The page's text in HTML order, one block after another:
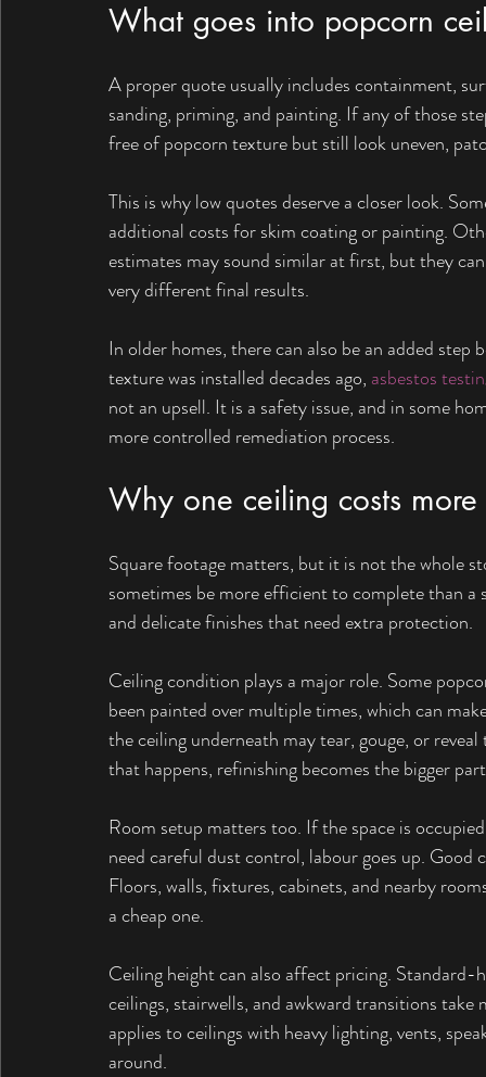
What goes into popcorn
A proper quote usually includes containment,
sanding, priming, and painting. If any of those
free of popcorn texture but still look uneven,
This is why low quotes deserve a closer look.
additional costs for skim coating or painting.
estimates may sound similar at first, but they
very different final results.
In older homes, there can also be an added
texture was installed decades ago, asbestos
not an upsell. It is a safety issue, and in some
more controlled remediation process.
Why one ceiling costs
Square footage matters, but it is not the whole
sometimes be more efficient to complete than
and delicate finishes that need extra protection.
Ceiling condition plays a major role. Some
been painted over multiple times, which can
the ceiling underneath may tear, gouge, or
that happens, refinishing becomes the bigger
Room setup matters too. If the space is
need careful dust control, labour goes up.
Floors, walls, fixtures, cabinets, and nearby
a cheap one.
Ceiling height can also affect pricing.
ceilings, stairwells, and awkward transitions
applies to ceilings with heavy lighting, vents,
around.